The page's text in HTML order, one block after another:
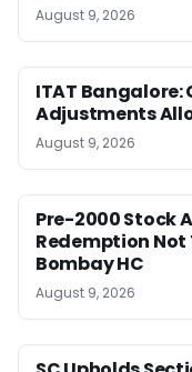
August 9, 2026
ITAT
Adjustments
August 9, 2026
Pre-2000 Stock
Redemption Not
Bombay HC
August 9, 2026